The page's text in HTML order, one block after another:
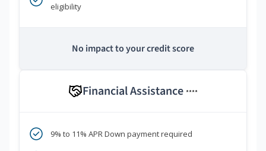
eligibility
No impact to your credit score
Financial Assistance ****
9% to 11% APR Down payment required